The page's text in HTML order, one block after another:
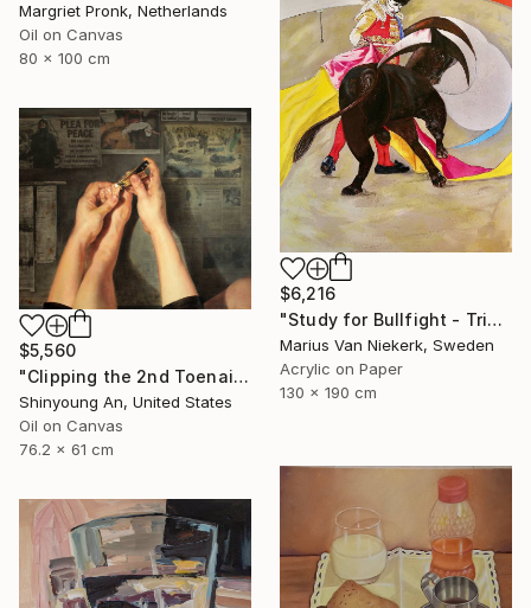
Margriet Pronk, Netherlands
Oil on Canvas
80 x 100 cm
$6,216
"Study for Bullfight - Triptych, Centre Piece" Painting
Marius Van Niekerk, Sweden
Acrylic on Paper
130 x 190 cm
$5,560
"Clipping the 2nd Toenail" Painting
Shinyoung An, United States
Oil on Canvas
76.2 x 61 cm